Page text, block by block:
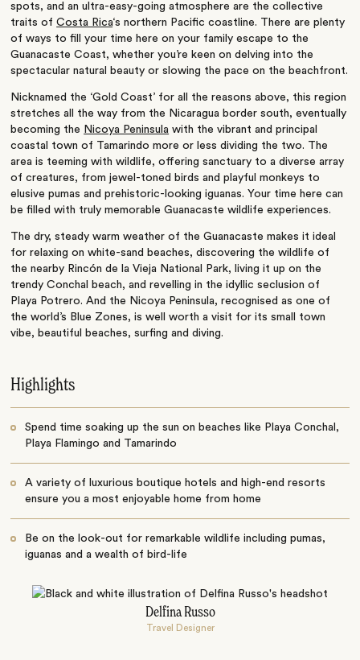
spots, and an ultra-easy-going atmosphere are the collective
traits ofCosta Rica‘s northern Pacific coastline. There are plenty
of ways to fill your time here on your family escape to the
Guanacaste Coast, whether you’re keen on delving into the
spectacular natural beauty or slowing the pace on the beachfront.
Nicknamed the ‘Gold Coast’ for all the reasons above, this region
stretches all the way from the Nicaragua border south, eventually
becoming the Nicoya Peninsula with the vibrant and principal
coastal town of Tamarindo more or less dividing the two. The
area is teeming with wildlife, offering sanctuary to a diverse array
of creatures, from jewel-toned birds and playful monkeys to
elusive pumas and prehistoric-looking iguanas. Your time here can
be filled with truly memorable Guanacaste wildlife experiences.
The dry, steady warm weather of the Guanacaste makes it ideal
for relaxing on white-sand beaches, discovering the wildlife of
the nearby Rincón de la Vieja National Park, living it up on the
trendy Conchal beach, and revelling in the idyllic seclusion of
Playa Potrero. And the Nicoya Peninsula, recognised as one of
the world’s Blue Zones, is well worth a visit for its small town
vibe, beautiful beaches, surfing and diving.
Highlights
Spend time soaking up the sun on beaches like Playa Conchal,
Playa Flamingo and Tamarindo
A variety of luxurious boutique hotels and high-end resorts
ensure you a most enjoyable home from home
Be on the look-out for remarkable wildlife including pumas,
iguanas and a wealth of bird-life
Delfina Russo
Travel Designer